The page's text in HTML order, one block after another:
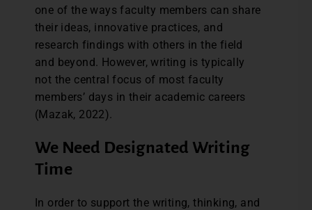
one of the ways faculty members can share
their ideas, innovative practices, and
research findings with others in the field
and beyond. However, writing is typically
not the central focus of most faculty
members’ days in their academic careers
(Mazak, 2022).
We Need Designated Writing
Time
In order to support the writing, thinking, and